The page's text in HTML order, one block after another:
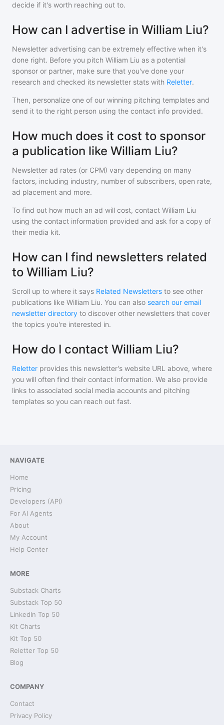
decide if it's worth reaching out to.
How can I advertise in William Liu?
Newsletter advertising can be extremely effective when it's
done right. Before you pitch William Liu as a potential
sponsor or partner, make sure that you've done your
research and checked its newsletter stats with Reletter.
Then, personalize one of our winning pitching templates and
send it to the right person using the contact info provided.
How much does it cost to sponsor
a publication like William Liu?
Newsletter ad rates (or CPM) vary depending on many
factors, including industry, number of subscribers, open rate,
ad placement and more.
To find out how much an ad will cost, contact William Liu
using the contact information provided and ask for a copy of
their media kit.
How can I find newsletters related
to William Liu?
Scroll up to where it says Related Newsletters to see other
publications like William Liu. You can also search our email
newsletter directory to discover other newsletters that cover
the topics you're interested in.
How do I contact William Liu?
Reletter provides this newsletter's website URL above, where
you will often find their contact information. We also provide
links to associated social media accounts and pitching
templates so you can reach out fast.
NAVIGATE
Home
Pricing
Developers (API)
For AI Agents
About
My Account
Help Center
MORE
Substack Charts
Substack Top 50
LinkedIn Top 50
Kit Charts
Kit Top 50
Reletter Top 50
Blog
COMPANY
Contact
Privacy Policy